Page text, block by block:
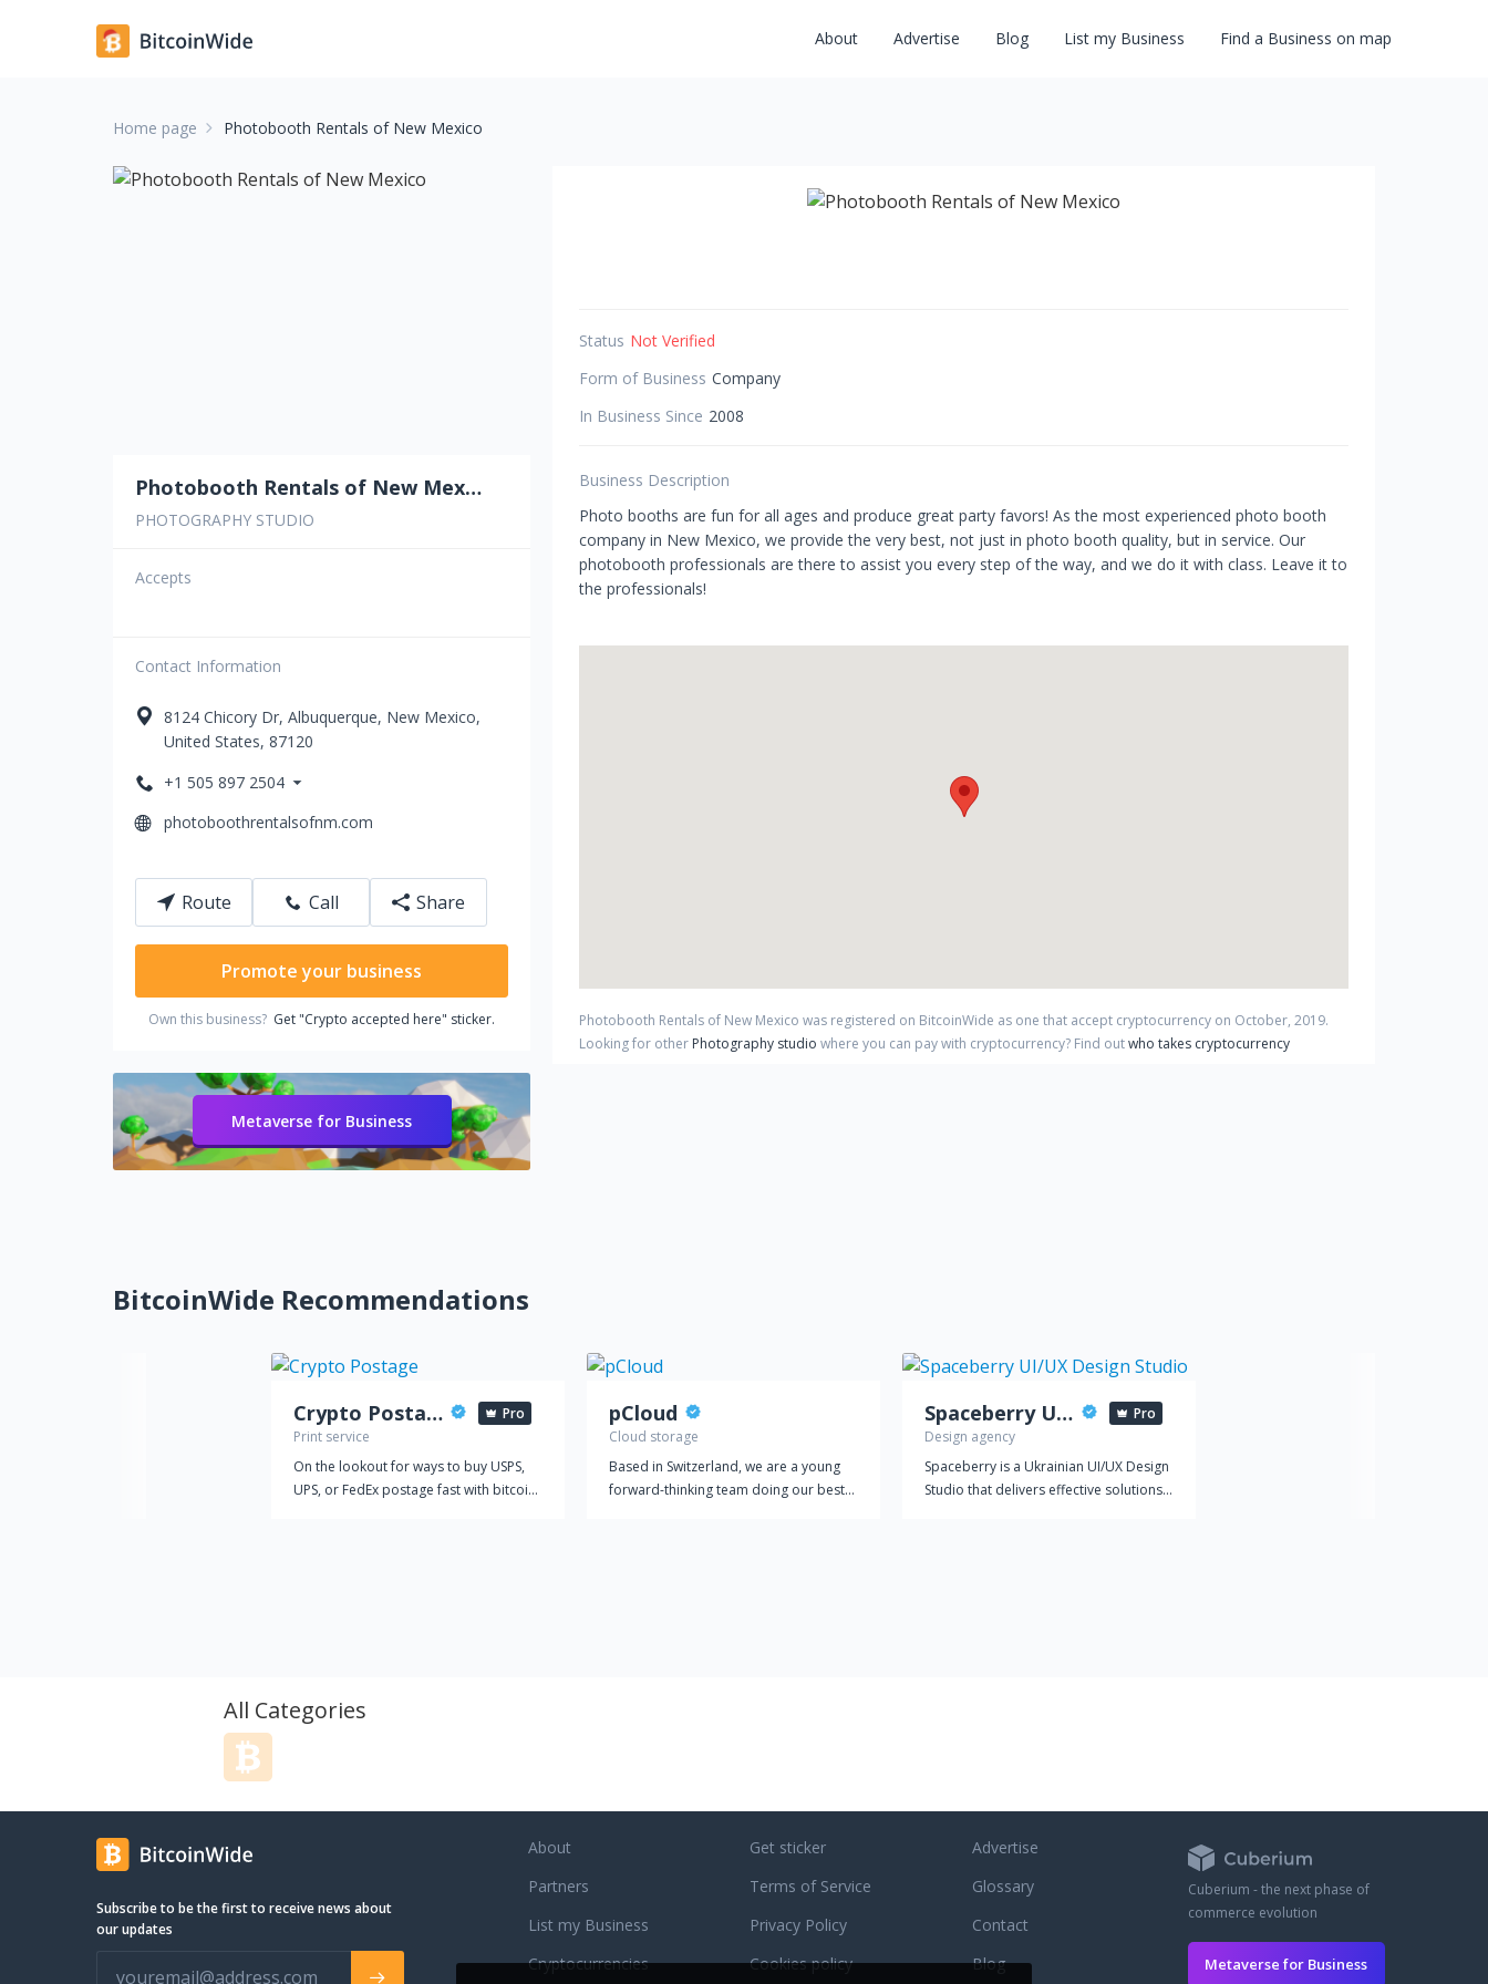
About Advertise Blog List my Business Find a Business on map
Home page Photobooth Rentals of New Mexico
Photobooth Rentals of New Mexico
PHOTOGRAPHY STUDIO
Accepts
Contact Information
8124 Chicory Dr, Albuquerque, New Mexico,
United States, 87120
+1 505 897 2504
photoboothrentalsofnm.com
Route Call Share
Promote your business
Own this business? Get "Crypto accepted here" sticker.
Metaverse for Business
Status Not Verified
Form of Business Company
In Business Since 2008
Business Description
Photo booths are fun for all ages and produce great party favors! As the most experienced photo booth
company in New Mexico, we provide the very best, not just in photo booth quality, but in service. Our
photobooth professionals are there to assist you every step of the way, and we do it with class. Leave it to
the professionals!
Photobooth Rentals of New Mexico was registered on BitcoinWide as one that accept cryptocurrency on October, 2019.
Looking for other Photography studio where you can pay with cryptocurrency? Find outwho takes cryptocurrency
BitcoinWide Recommendations
Crypto Postage
Pro
Print service
On the lookout for ways to buy USPS,
UPS, or FedEx postage fast with bitcoin
pCloud
Cloud storage
Based in Switzerland, we are a young
forward-thinking team doing our best
pCloud in 2013 to combine our strong
IT skills with the vibrant creativity of our
solution that works seamlessly for both
are over 6 million users strong and
growing rapidly.
Spaceberry UI/UX Design Studio
Pro
Design agency
Spaceberry is a Ukrainian UI/UX Design
Studio that delivers effective solutions
All Categories
Subscribe to be the first to receive news about
our updates
About
Partners
List my Business
Cryptocurrencies
Get sticker
Terms of Service
Privacy Policy
Cookies policy
Advertise
Glossary
Contact
Blog
Cuberium - the next phase of
commerce evolution
Metaverse for Business